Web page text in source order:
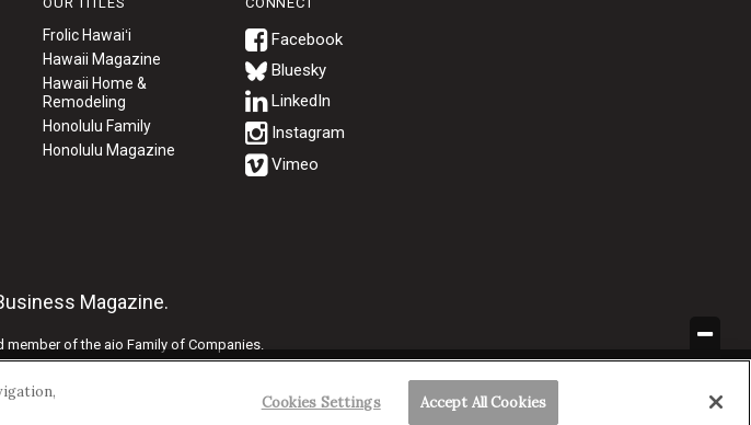
Frolic Hawaiʻi
Hawaii Magazine
Hawaii Home &
Remodeling
Honolulu Family
Honolulu Magazine
Bluesky
Magazine.
member of the aio Family of Companies.
|Terms of Use
Cookies Settings Accept All Cookies